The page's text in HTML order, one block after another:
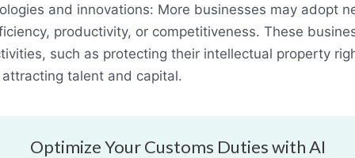
and innovations: More businesses may adopt
productivity, or competitiveness. These
such as protecting their intellectual property
talent and capital.
Optimize Your Customs Duties with AI